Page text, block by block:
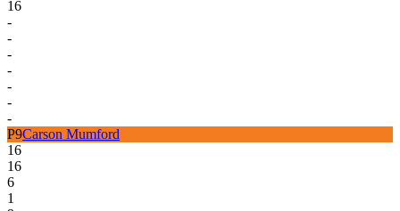
16
-
-
-
-
-
-
-
P9Carson Mumford
16
16
6
1